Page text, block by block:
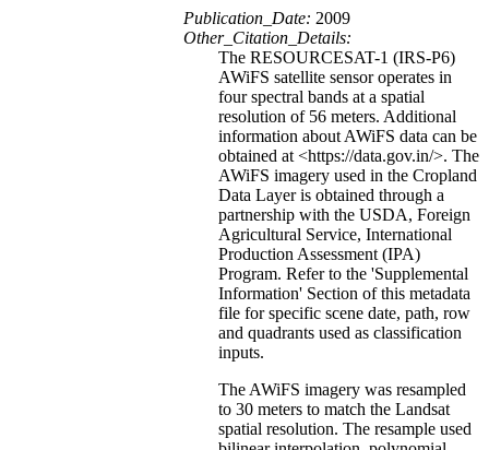
Publication_Date: 2009
Other_Citation_Details:
The RESOURCESAT-1 (IRS-P6)
AWiFS satellite sensor operates in
four spectral bands at a spatial
resolution of 56 meters. Additional
information about AWiFS data can be
obtained at <https://data.gov.in/>. The
AWiFS imagery used in the Cropland
Data Layer is obtained through a
partnership with the USDA, Foreign
Agricultural Service, International
Production Assessment (IPA)
Program. Refer to the 'Supplemental
Information' Section of this metadata
file for specific scene date, path, row
and quadrants used as classification
inputs.
The AWiFS imagery was resampled
to 30 meters to match the Landsat
spatial resolution. The resample used